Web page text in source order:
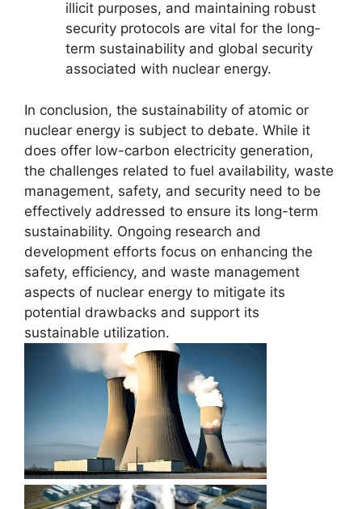
illicit purposes, and maintaining robust
security protocols are vital for the long-
term sustainability and global security
associated with nuclear energy.
In conclusion, the sustainability of atomic or
nuclear energy is subject to debate. While it
does offer low-carbon electricity generation,
the challenges related to fuel availability, waste
management, safety, and security need to be
effectively addressed to ensure its long-term
sustainability. Ongoing research and
development efforts focus on enhancing the
safety, efficiency, and waste management
aspects of nuclear energy to mitigate its
potential drawbacks and support its
sustainable utilization.